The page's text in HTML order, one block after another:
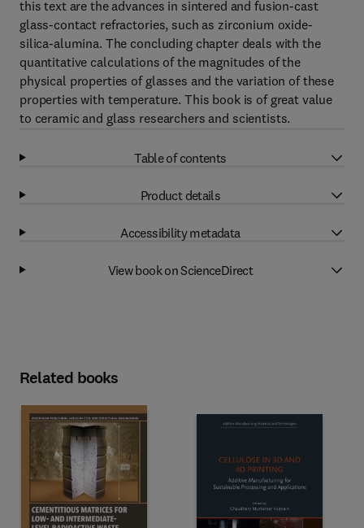
this text are the advances in sintered and fusion-cast
glass-contact refractories, such as zirconium oxide-
silica-alumina. The concluding chapter deals with the
quantitative calculations of the magnitudes of the
physical properties of glasses and the variation of these
properties with temperature. This book is of great value
to ceramic and glass researchers and scientists.
Table of contents
Product details
Accessibility metadata
View book on ScienceDirect
Related books